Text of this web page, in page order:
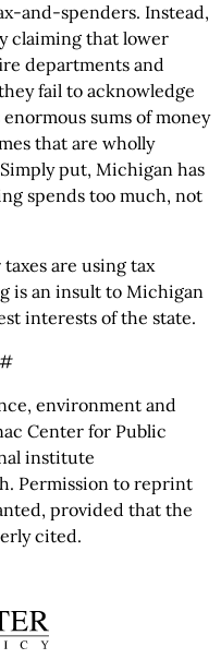
and-spenders. Instead,
claiming that lower
departments and
fail to acknowledge
sums of money
that are wholly
put, Michigan has
spends too much, not
are using tax
is an insult to Michigan
interests of the state.
environment and
Center for Public
institute
Permission to reprint
provided that the
cited.